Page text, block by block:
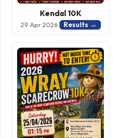
Kendal 10K
29 Apr 2026 Results →